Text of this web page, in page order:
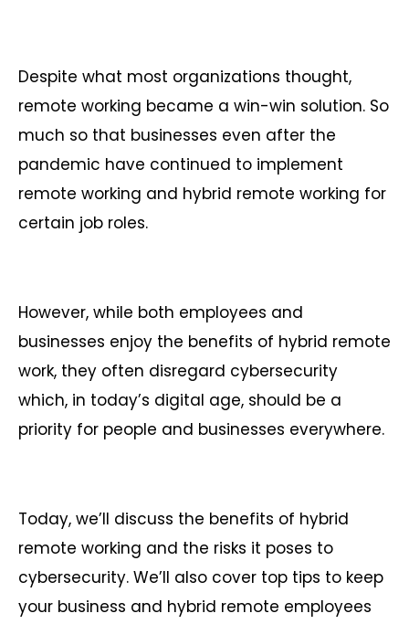
Despite what most organizations thought,
remote working became a win-win solution. So
much so that businesses even after the
pandemic have continued to implement
remote working and hybrid remote working for
certain job roles.
However, while both employees and
businesses enjoy the benefits of hybrid remote
work, they often disregard cybersecurity
which, in today’s digital age, should be a
priority for people and businesses everywhere.
Today, we’ll discuss the benefits of hybrid
remote working and the risks it poses to
cybersecurity. We’ll also cover top tips to keep
your business and hybrid remote employees